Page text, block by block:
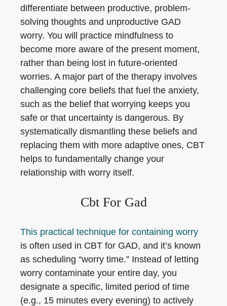
differentiate between productive, problem-
solving thoughts and unproductive GAD
worry. You will practice mindfulness to
become more aware of the present moment,
rather than being lost in future-oriented
worries. A major part of the therapy involves
challenging core beliefs that fuel the anxiety,
such as the belief that worrying keeps you
safe or that uncertainty is dangerous. By
systematically dismantling these beliefs and
replacing them with more adaptive ones, CBT
helps to fundamentally change your
relationship with worry itself.
Cbt For Gad
This practical technique for containing worry
is often used in CBT for GAD, and it’s known
as scheduling “worry time.” Instead of letting
worry contaminate your entire day, you
designate a specific, limited period of time
(e.g., 15 minutes every evening) to actively